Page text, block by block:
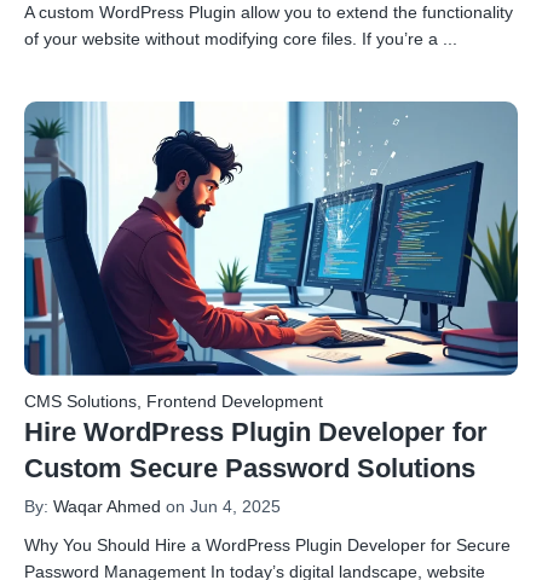
A custom WordPress Plugin allow you to extend the functionality
of your website without modifying core files. If you’re a
CMS Solutions Frontend Development
Hire WordPress Plugin Developer for
Custom Secure Password Solutions
By: Waqar Ahmed on Jun 4, 2025
Why You Should Hire a WordPress Plugin Developer for Secure
Password Management In today’s digital landscape, website